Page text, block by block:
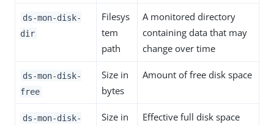
ds-mon-disk-
dir
Filesys
tem
path
A monitored directory
containing data that may
change over time
ds-mon-disk-
free
Size in
bytes
Amount of free disk space
ds-mon-disk-
Size in
Effective full disk space